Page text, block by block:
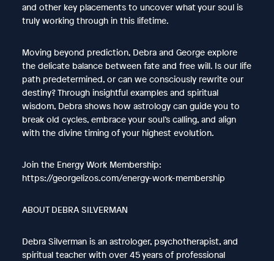
and other key placements to uncover what your soul is
truly working through in this lifetime.
Moving beyond prediction, Debra and George explore
the delicate balance between fate and free will. Is our life
path predetermined, or can we consciously rewrite our
destiny? Through insightful examples and spiritual
wisdom, Debra shows how astrology can guide you to
break old cycles, embrace your soul’s calling, and align
with the divine timing of your highest evolution.
Join the Energy Work Membership:
https://georgelizos.com/energy-work-membership
ABOUT DEBRA SILVERMAN
Debra Silverman is an astrologer, psychotherapist, and
spiritual teacher with over 45 years of professional